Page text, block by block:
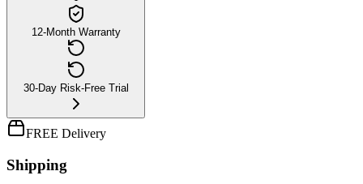
12-Month Warranty
30-Day Risk-Free Trial
FREE Delivery
Shipping